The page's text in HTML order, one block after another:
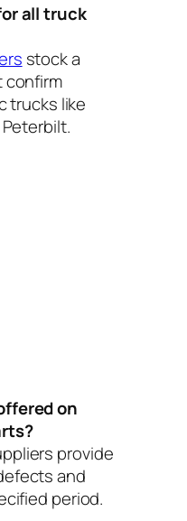
all truck
stock a
confirm
trucks like
on
provide
and
period.